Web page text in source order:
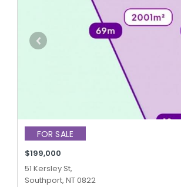
FOR SALE
$199,000
51 Kersley St,
Southport, NT 0822